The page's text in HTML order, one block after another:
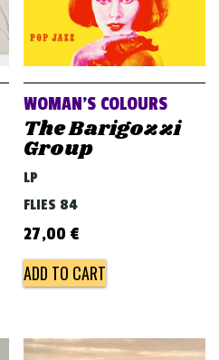
o
WOMAN’S COLOURS
The Barigozzi
Group
LP
FLIES 84
27,00 €
ADD TO CART